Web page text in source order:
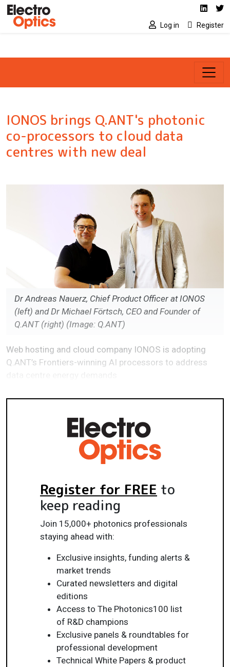
Skip to main content Social media
Log in Register
IONOS brings Q.ANT's photonic
co-processors to cloud data
centres with new deal
Dr Andreas Nauerz, Chief Product Officer at IONOS
(left) and Dr Michael Förtsch, CEO and Founder of
Q.ANT (right) (Image: Q.ANT)
Web hosting and cloud company IONOS is adopting
Q.ANT’s Frontiers-winning AI processors to address
Register for FREE to
keep reading
Join 15,000+ photonics professionals
staying ahead with:
Exclusive insights, funding alerts &
market trends
Curated newsletters and digital
editions
Access to The Photonics100 list
of R&D champions
Exclusive panels & roundtables for
professional development
Technical White Papers & product